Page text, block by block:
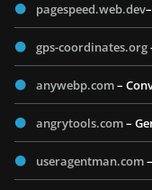
pagespeed.web.dev
gps-coordinates.org
anywebp.com–
angrytools.com–
useragentman.com